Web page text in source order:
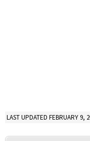
LAST UPDATED FEBRUARY 9,